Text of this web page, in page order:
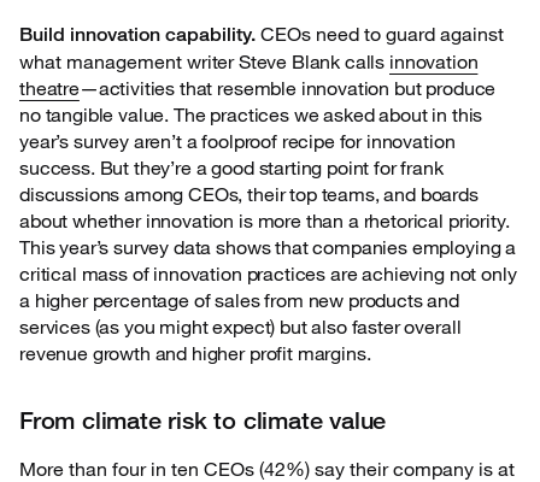
Build innovation capability. CEOs need to guard against
what management writer Steve Blank calls innovation
theatre—activities that resemble innovation but produce
no tangible value. The practices we asked about in this
year’s survey aren’t a foolproof recipe for innovation
success. But they’re a good starting point for frank
discussions among CEOs, their top teams, and boards
about whether innovation is more than a rhetorical priority.
This year’s survey data shows that companies employing a
critical mass of innovation practices are achieving not only
a higher percentage of sales from new products and
services (as you might expect) but also faster overall
revenue growth and higher profit margins.
From climate risk to climate value
More than four in ten CEOs (42%) say their company is at